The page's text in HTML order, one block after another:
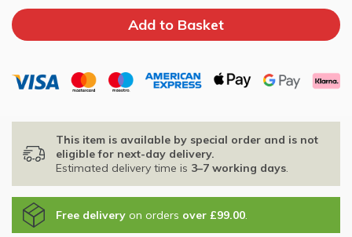
This item is available by special order and is not
eligible for next-day delivery.
Estimated delivery time is 3–7 working days.
Free delivery on orders over £99.00.